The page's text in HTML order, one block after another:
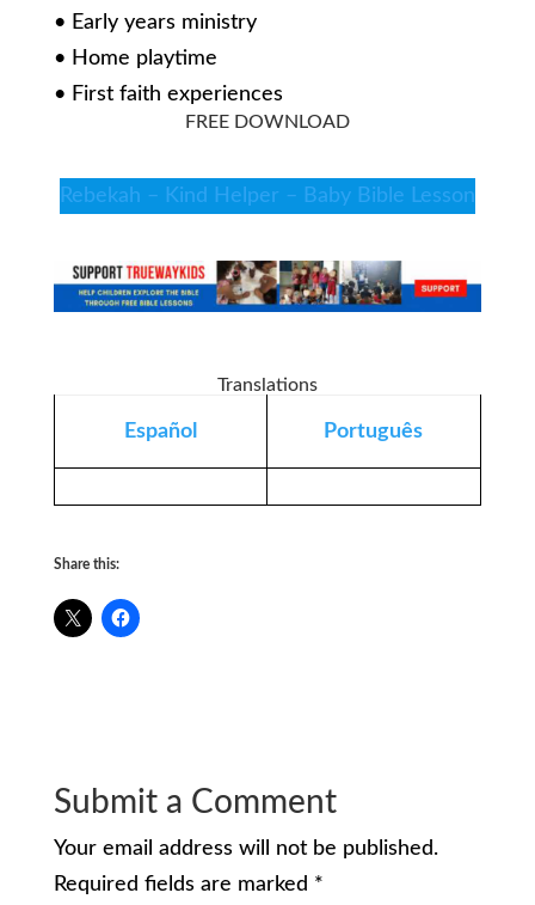
• Early years ministry
• Home playtime
• First faith experiences
FREE DOWNLOAD
Rebekah – Kind Helper – Baby Bible Lesson
Translations
Español Português
Share this:
Submit a Comment
Your email address will not be published.
Required fields are marked *